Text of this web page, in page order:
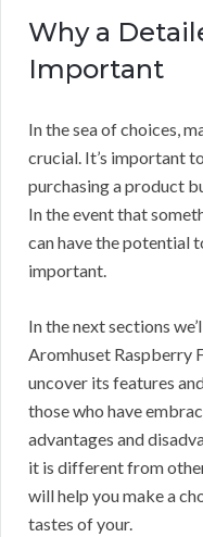
Why a
Important
In the sea of choices,
crucial. It’s important
purchasing a product
In the event that
can have the potential
important.
In the next sections
Aromhuset Raspberry
uncover its features
those who have
advantages and
it is different from
will help you make a
tastes of your.